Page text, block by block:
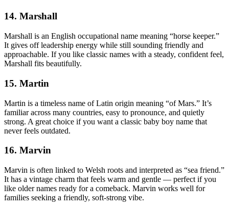
14. Marshall
Marshall is an English occupational name meaning “horse keeper.”
It gives off leadership energy while still sounding friendly and
approachable. If you like classic names with a steady, confident feel,
Marshall fits beautifully.
15. Martin
Martin is a timeless name of Latin origin meaning “of Mars.” It’s
familiar across many countries, easy to pronounce, and quietly
strong. A great choice if you want a classic baby boy name that
never feels outdated.
16. Marvin
Marvin is often linked to Welsh roots and interpreted as “sea friend.”
It has a vintage charm that feels warm and gentle — perfect if you
like older names ready for a comeback. Marvin works well for
families seeking a friendly, soft-strong vibe.